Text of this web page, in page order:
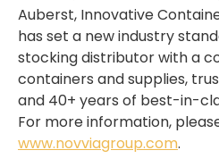
Auberst, Innovative
has set a new industry
stocking distributor with a
containers and supplies,
and 40+ years of best-in-
For more information,
www.novviagroup.com.